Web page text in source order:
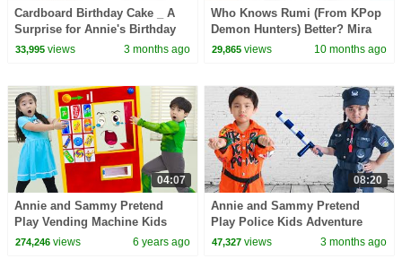
Cardboard Birthday Cake _ A
Surprise for Annie's Birthday
33,995views 3 months ago
Who Knows Rumi (From KPop
Demon Hunters) Better? Mira
vs Zoey! | Fun Squad
29,865 views 10 months ago
04:07
Annie and Sammy Pretend
Play Vending Machine Kids
Toys Story
274,246views 6 years ago
08:20
Annie and Sammy Pretend
Play Police Kids Adventure
47,327 views 3 months ago